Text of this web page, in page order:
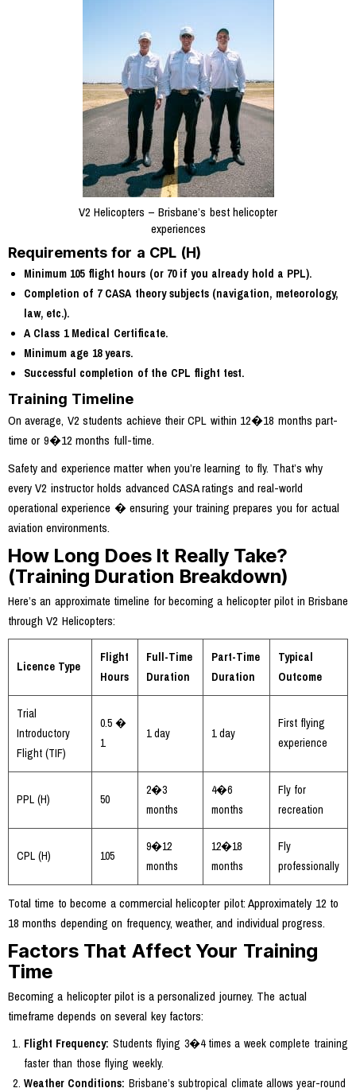
V2 Helicopters – Brisbane’s best helicopter
experiences
Requirements for a CPL (H)
Minimum 105 flight hours (or 70 if you already hold a PPL).
Completion of 7 CASA theory subjects (navigation, meteorology,
law, etc.).
A Class 1 Medical Certificate.
Minimum age 18 years.
Successful completion of the CPL flight test.
Training Timeline
On average, V2 students achieve their CPL within 12�18 months part-
time or 9�12 months full-time.
Safety and experience matter when you’re learning to fly. That’s why
every V2 instructor holds advanced CASA ratings and real-world
operational experience � ensuring your training prepares you for actual
aviation environments.
How Long Does It Really Take?
(Training Duration Breakdown)
Here’s an approximate timeline for becoming a helicopter pilot in Brisbane
through V2 Helicopters:
Licence Type
Flight
Hours
Full-Time
Duration
Part-Time
Duration
Typical
Outcome
Trial
Introductory
Flight (TIF)
0.5 �
1
1 day 1 day
First flying
experience
PPL (H) 50
2�3
months
4�6
months
Fly for
recreation
CPL (H) 105
9�12
months
12�18
months
Fly
professionally
Total time to become a commercial helicopter pilot: Approximately 12 to
18 months depending on frequency, weather, and individual progress.
Factors That Affect Your Training
Time
Becoming a helicopter pilot is a personalized journey. The actual
timeframe depends on several key factors:
Flight Frequency: Students flying 3�4 times a week complete training
faster than those flying weekly.
Weather Conditions: Brisbane’s subtropical climate allows year-round